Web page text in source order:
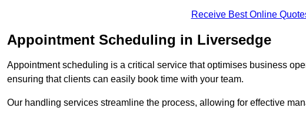
Receive Best Online
Appointment Scheduling in Liversedge
Appointment scheduling is a critical service that optimises business
ensuring that clients can easily book time with your team.
Our handling services streamline the process, allowing for effective